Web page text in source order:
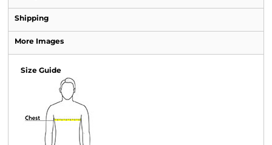
Shipping
More Images
Size Guide